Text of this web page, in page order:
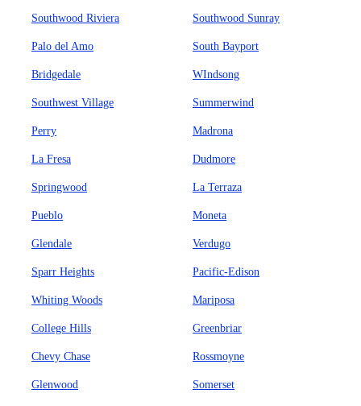
Southwood Riviera Southwood Sunray
Palo del Amo South Bayport
Bridgedale WIndsong
Southwest Village Summerwind
Perry Madrona
La Fresa Dudmore
Springwood La Terraza
Pueblo Moneta
Glendale Verdugo
Sparr Heights Pacific-Edison
Whiting Woods Mariposa
College Hills Greenbriar
Chevy Chase Rossmoyne
Glenwood Somerset